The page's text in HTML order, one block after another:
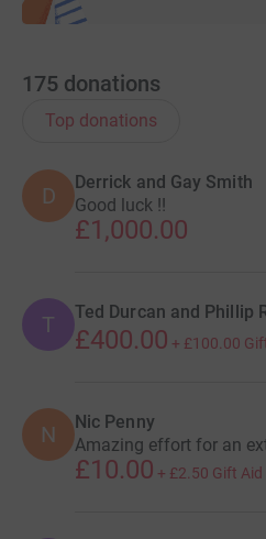
175 donations
Top donations
D
Derrick and Gay Smith
Good luck !!
£1,000.00
T Ted Durcan and Phillip
£400.00 + £100.00
N Nic Penny
Amazing effort for an
£10.00 + £2.50 Gift Aid